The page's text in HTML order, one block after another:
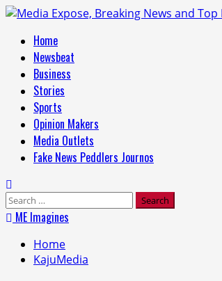
Home
Newsbeat
Business
Stories
Sports
Opinion Makers
Media Outlets
Fake News Peddlers Journos
ME Imagines
Home
KajuMedia